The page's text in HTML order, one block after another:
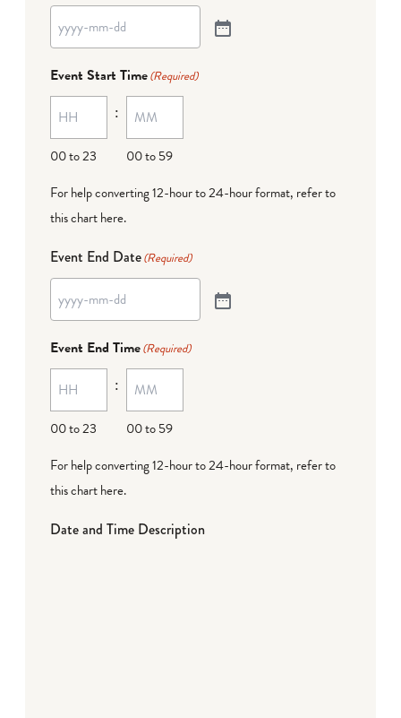
Event Start Time(Required)
00 to 23
:
00 to 59
For help converting 12-hour to 24-hour format, refer to
this chart here.
Event End Date(Required)
Event End Time(Required)
00 to 23
:
00 to 59
For help converting 12-hour to 24-hour format, refer to
this chart here.
Date and Time Description